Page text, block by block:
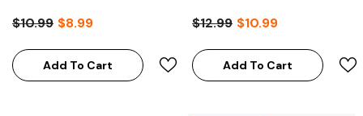
$10.99 $8.99
Add To Cart
$12.99 $10.99
Add To Cart